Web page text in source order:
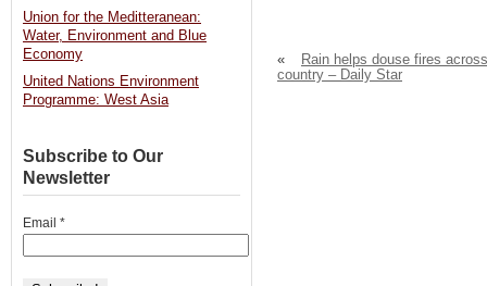
«
Rain helps douse fires across
country – Daily Star
Union for the Meditteranean:
Water, Environment and Blue
Economy
United Nations Environment
Programme: West Asia
Subscribe to Our
Newsletter
Email *